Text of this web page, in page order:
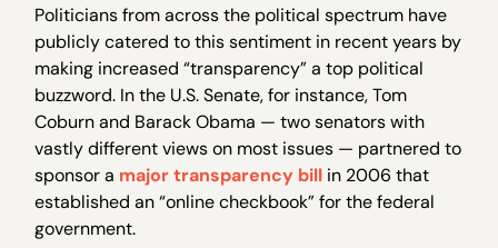
Politicians from across the political spectrum have
publicly catered to this sentiment in recent years by
making increased “transparency” a top political
buzzword. In the U.S. Senate, for instance, Tom
Coburn and Barack Obama — two senators with
vastly different views on most issues — partnered to
sponsor a major transparency bill in 2006 that
established an “online checkbook” for the federal
government.